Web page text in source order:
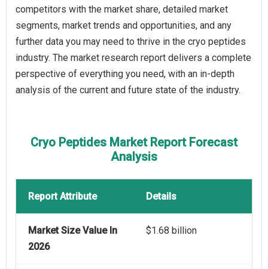
competitors with the market share, detailed market
segments, market trends and opportunities, and any
further data you may need to thrive in the cryo peptides
industry. The market research report delivers a complete
perspective of everything you need, with an in-depth
analysis of the current and future state of the industry.
Cryo Peptides Market Report Forecast
Analysis
Report Attribute Details
Market Size Value In
2026
$1.68 billion